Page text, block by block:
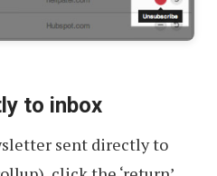
to inbox
sent directly to